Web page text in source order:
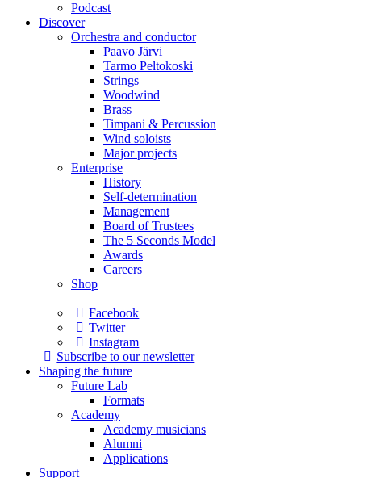
Podcast
Discover
Orchestra and conductor
Paavo Järvi
Tarmo Peltokoski
Strings
Woodwind
Brass
Timpani & Percussion
Wind soloists
Major projects
Enterprise
History
Self-determination
Management
Board of Trustees
The 5 Seconds Model
Awards
Careers
Shop
Facebook
Twitter
Instagram
Subscribe to our newsletter
Shaping the future
Future Lab
Formats
Academy
Academy musicians
Alumni
Applications
Support